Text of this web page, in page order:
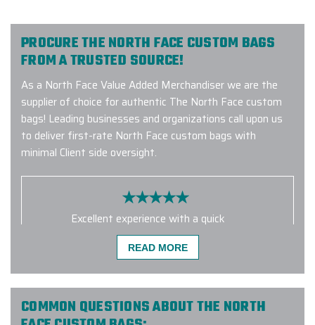
PROCURE THE NORTH FACE CUSTOM BAGS
FROM A TRUSTED SOURCE!
As a North Face Value Added Merchandiser we are the
supplier of choice for authentic The North Face custom
bags! Leading businesses and organizations call upon us
to deliver first-rate North Face custom bags with
minimal Client side oversight.
Excellent experience with a quick
turnaround time. Carlos was great to
work - very responsive, addressed
order was custom tailored exactly
how we wanted it. I will definitely be
working with them again!
READ MORE
COMMON QUESTIONS ABOUT THE NORTH